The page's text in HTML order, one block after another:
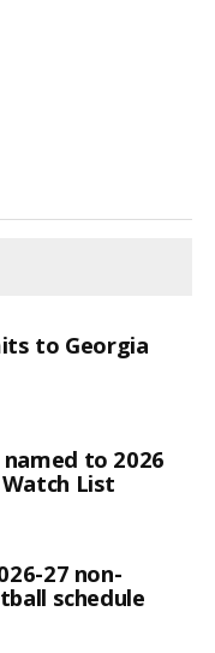
to Georgia
to 2026
List
27 non-
schedule